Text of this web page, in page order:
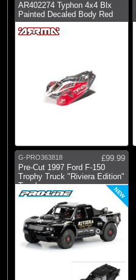
AR402274 Typhon 4x4 Blx
Painted Decaled Body Red
G-PRO363818
£99.99
Pre-Cut 1997 Ford F-150
Trophy Truck "Riviera Edition"
Tough
NEW